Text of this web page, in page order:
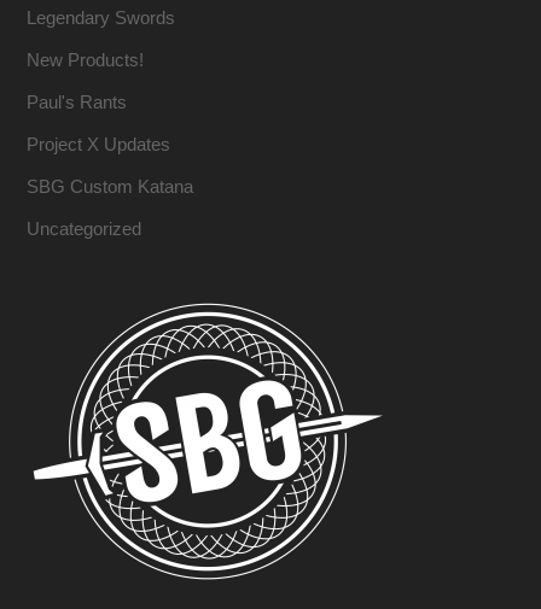
Legendary Swords
New Products!
Paul's Rants
Project X Updates
SBG Custom Katana
Uncategorized